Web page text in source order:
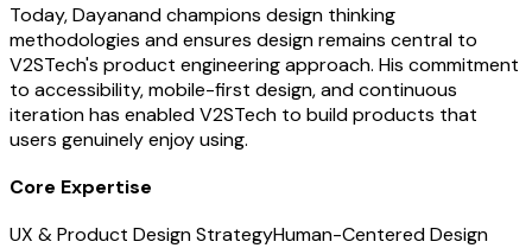
Today, Dayanand champions design thinking
methodologies and ensures design remains central to
V2STech's product engineering approach. His commitment
to accessibility, mobile-first design, and continuous
iteration has enabled V2STech to build products that
users genuinely enjoy using.
Core Expertise
UX & Product Design StrategyHuman-Centered Design